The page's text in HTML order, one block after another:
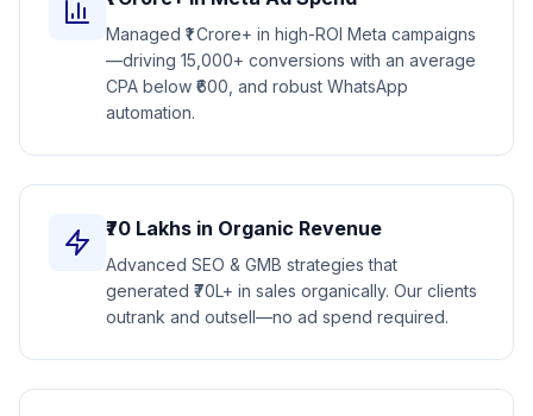
Managed ₹1 Crore+ in high-ROI Meta campaigns
—driving 15,000+ conversions with an average
CPA below ₹600, and robust WhatsApp
automation.
₹70 Lakhs in Organic Revenue
Advanced SEO & GMB strategies that
generated ₹70L+ in sales organically. Our clients
outrank and outsell—no ad spend required.